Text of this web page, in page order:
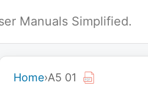
Manuals Simplified.
Home›A5 01